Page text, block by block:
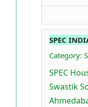
SPEC
Category:
SPEC
Swastik